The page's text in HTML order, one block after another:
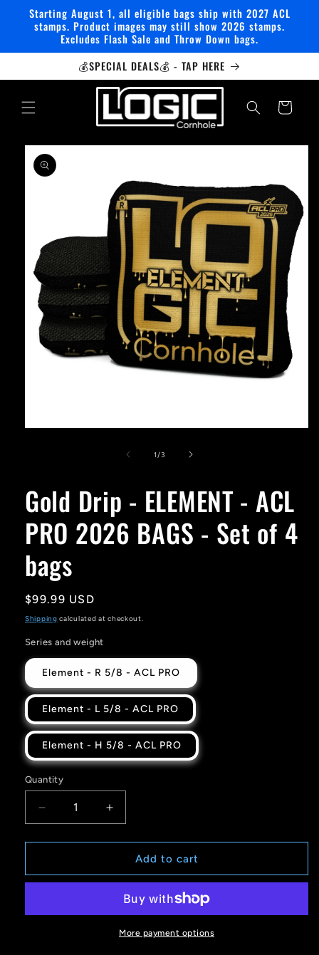
Skip to
content
Starting August 1, all eligible bags ship with 2027 ACL
stamps. Product images may still show 2026 stamps.
Excludes Flash Sale and Throw Down bags.
💰SPECIAL DEALS💰 - TAP HERE
Cart
Skip to
product
information
1/of3
Gold Drip - ELEMENT - ACL
PRO 2026 BAGS - Set of 4
bags
Regular
price
$99.99 USD
Shipping calculated at checkout.
Series and weight
Element - R 5/8 - ACL PRO
Element - L 5/8 - ACL PRO
Element - H 5/8 - ACL PRO
Quantity
Quantity
Decrease
quantity
for
Drip
-
Increase
quantity
for
Drip
ELEMENT
-
ACL
Add to cart
More payment options